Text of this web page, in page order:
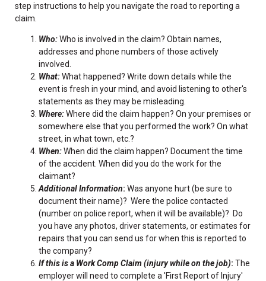
step instructions to help you navigate the road to reporting a
claim.
Who:Who is involved in the claim? Obtain names,
addresses and phone numbers of those actively
involved.
What:What happened? Write down details while the
event is fresh in your mind, and avoid listening to other's
statements as they may be misleading.
Where:Where did the claim happen? On your premises or
somewhere else that you performed the work? On what
street, in what town, etc.?
When:When did the claim happen? Document the time
of the accident. When did you do the work for the
claimant?
Additional Information: Was anyone hurt (be sure to
document their name)? Were the police contacted
(number on police report, when it will be available)? Do
you have any photos, driver statements, or estimates for
repairs that you can send us for when this is reported to
the company?
If this is a Work Comp Claim (injury while on the job): The
employer will need to complete a 'First Report of Injury'